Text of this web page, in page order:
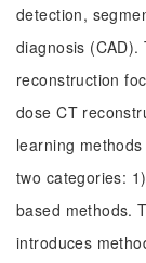
detection,
diagnosis (CAD).
reconstruction
dose CT
learning
two categories:
based methods.
introduces